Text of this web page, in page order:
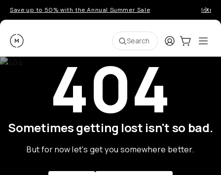
Save up to 50% with the Annual Summer Sale
Moment Search LoginCart:0
404
Sometimes getting lost isn't so bad.
But for now let's get you somewhere better.